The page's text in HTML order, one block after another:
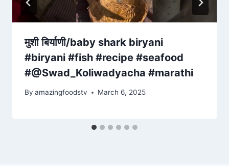
मुशी बिर्याणी/baby shark biryani
#biryani #fish #recipe #seafood
#@Swad_Koliwadyacha #marathi
By amazingfoodstv March 6, 2025